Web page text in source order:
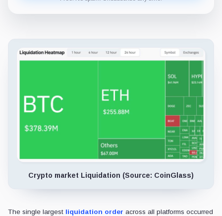
Crypto market Liquidation (Source: CoinGlass)
The single largest liquidation order across all platforms occurred